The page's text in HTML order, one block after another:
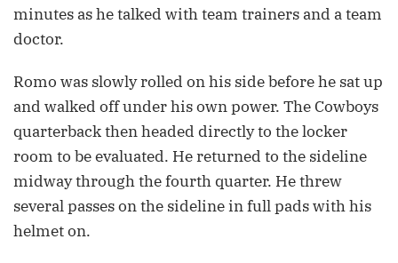
minutes as he talked with team trainers and a team
doctor.
Romo was slowly rolled on his side before he sat up
and walked off under his own power. The Cowboys
quarterback then headed directly to the locker
room to be evaluated. He returned to the sideline
midway through the fourth quarter. He threw
several passes on the sideline in full pads with his
helmet on.